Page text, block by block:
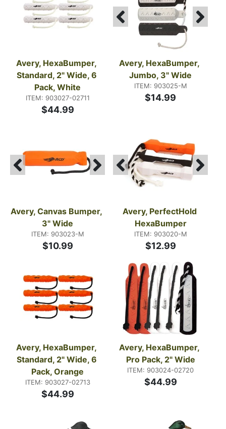
Avery, HexaBumper,
Standard, 2" Wide, 6
Pack, White
ITEM: 903027-02711
$44.99
Avery, HexaBumper,
Jumbo, 3" Wide
ITEM: 903025-M
$14.99
Avery, Canvas Bumper,
3" Wide
ITEM: 903023-M
$10.99
Avery, PerfectHold
HexaBumper
ITEM: 903020-M
$12.99
Avery, HexaBumper,
Standard, 2" Wide, 6
Pack, Orange
ITEM: 903027-02713
$44.99
Avery, HexaBumper,
Pro Pack, 2" Wide
ITEM: 903024-02720
$44.99